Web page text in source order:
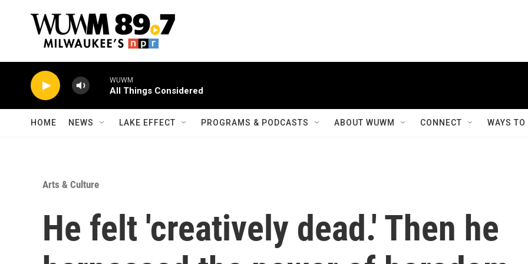
WUWM
All Things Considered
HOME NEWS LAKE EFFECT PROGRAMS & PODCASTS ABOUT WUWM CONNECT WAYS
Arts & Culture
He felt 'creatively dead.' Then he